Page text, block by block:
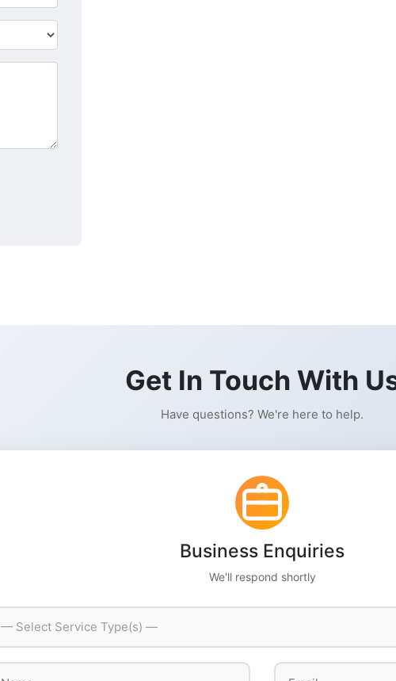
Get In Touch With
Have questions? We're here to help.
Business Enquiries
We'll respond shortly
— Select Service Type(s) —